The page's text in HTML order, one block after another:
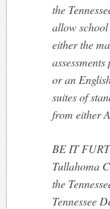
the
allow
either the
or an
suites of
from either
BE IT
Tullahoma
the
Tennessee